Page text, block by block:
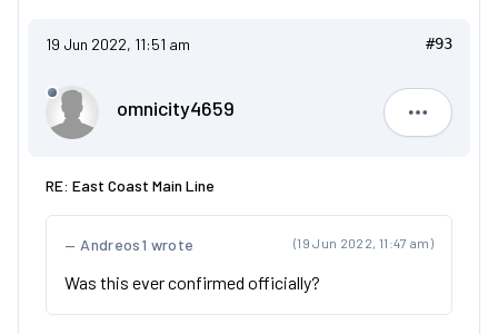
19 Jun 2022, 11:51 am #93
omnicity4659
RE: East Coast Main Line
(19 Jun 2022, 11:47 am)
Andreos1 wrote
Was this ever confirmed officially?